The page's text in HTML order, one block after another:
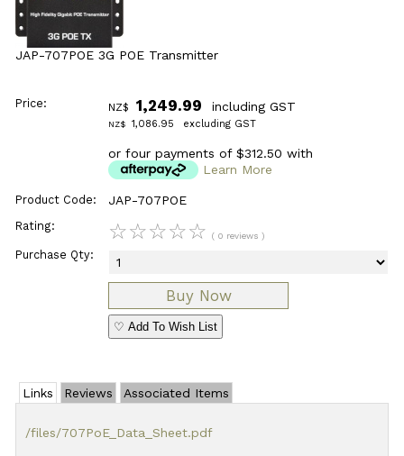
JAP-707POE 3G POE Transmitter
Price: NZ$ 1,249.99 including GST
NZ$ 1,086.95 excluding GST
or four payments of $312.50 with
Learn More
Product Code: JAP-707POE
Rating: ☆☆☆☆☆ ( 0 reviews )
Purchase Qty:
♡ Add To Wish List
Links Reviews Associated Items
/files/707PoE_Data_Sheet.pdf